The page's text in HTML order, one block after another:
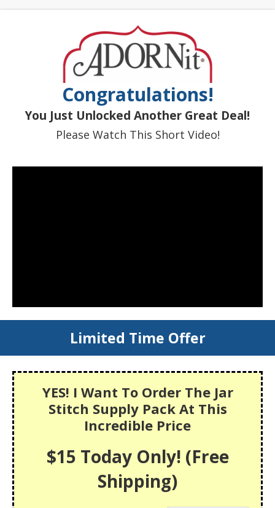
Congratulations!
You Just Unlocked Another Great Deal!
Please Watch This Short Video!
Limited Time Offer
YES! I Want To Order The Jar
Stitch Supply Pack At This
Incredible Price
$15 Today Only! (Free
Shipping)